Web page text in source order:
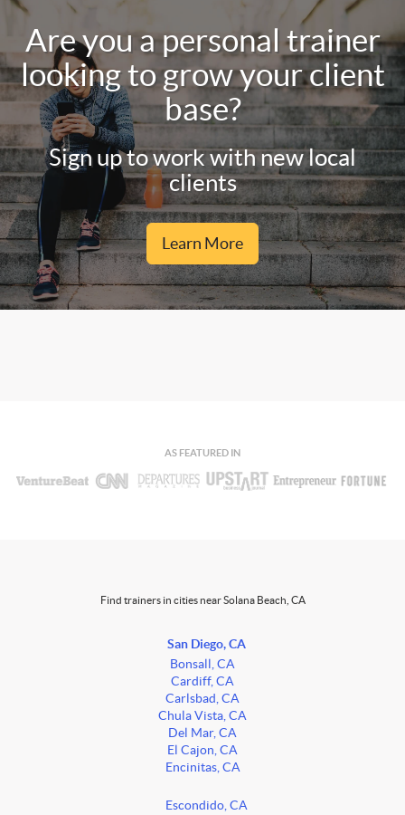
Are you a personal trainer
looking to grow your client
base?
Sign up to work with new local
clients
Learn More
AS FEATURED IN
Find trainers in cities near Solana Beach, CA
San Diego, CA
Bonsall, CA
Cardiff, CA
Carlsbad, CA
Chula Vista, CA
Del Mar, CA
El Cajon, CA
Encinitas, CA
Escondido, CA